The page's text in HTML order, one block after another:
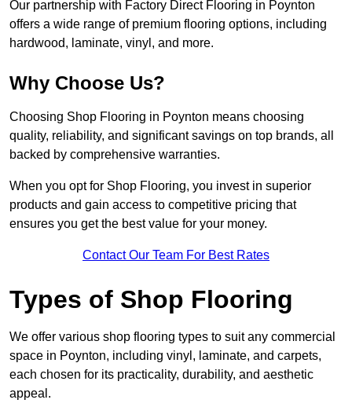
Our partnership with Factory Direct Flooring in Poynton
offers a wide range of premium flooring options, including
hardwood, laminate, vinyl, and more.
Why Choose Us?
Choosing Shop Flooring in Poynton means choosing
quality, reliability, and significant savings on top brands, all
backed by comprehensive warranties.
When you opt for Shop Flooring, you invest in superior
products and gain access to competitive pricing that
ensures you get the best value for your money.
Contact Our Team For Best Rates
Types of Shop Flooring
We offer various shop flooring types to suit any commercial
space in Poynton, including vinyl, laminate, and carpets,
each chosen for its practicality, durability, and aesthetic
appeal.